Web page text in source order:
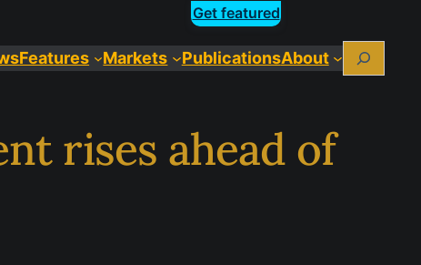
Get featured
Features Markets PublicationsAbout Search
rises ahead of